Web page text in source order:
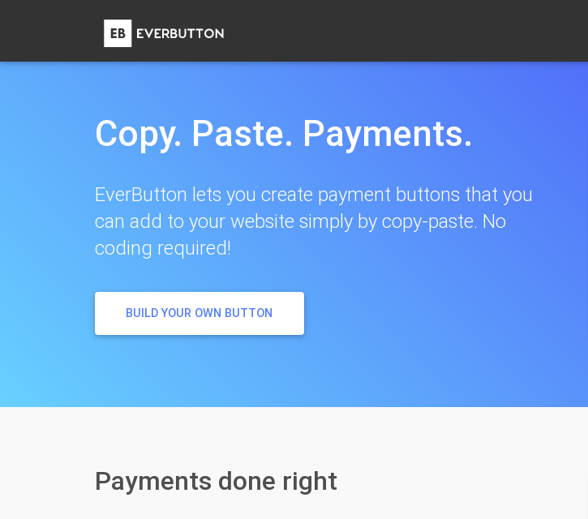
Copy. Paste. Payments.
EverButton lets you create payment buttons that you
can add to your website simply by copy-paste. No
coding required!
BUILD YOUR OWN BUTTON
Payments done right